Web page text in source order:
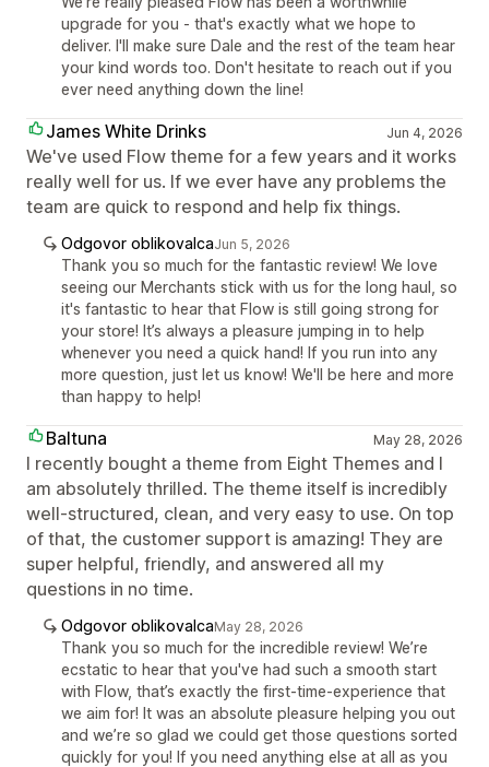
upgrade for you - that's exactly what we hope to
deliver. I'll make sure Dale and the rest of the team hear
your kind words too. Don't hesitate to reach out if you
ever need anything down the line!
James White Drinks Jun 4, 2026
We've used Flow theme for a few years and it works
really well for us. If we ever have any problems the
team are quick to respond and help fix things.
Odgovor oblikovalcaJun 5, 2026
Thank you so much for the fantastic review! We love
seeing our Merchants stick with us for the long haul, so
it's fantastic to hear that Flow is still going strong for
your store! It’s always a pleasure jumping in to help
whenever you need a quick hand! If you run into any
more question, just let us know! We'll be here and more
than happy to help!
Baltuna May 28, 2026
I recently bought a theme from Eight Themes and I
am absolutely thrilled. The theme itself is incredibly
well-structured, clean, and very easy to use. On top
of that, the customer support is amazing! They are
super helpful, friendly, and answered all my
questions in no time.
Odgovor oblikovalcaMay 28, 2026
Thank you so much for the incredible review! We’re
ecstatic to hear that you've had such a smooth start
with Flow, that’s exactly the first-time-experience that
we aim for! It was an absolute pleasure helping you out
and we’re so glad we could get those questions sorted
quickly for you! If you need anything else at all as you